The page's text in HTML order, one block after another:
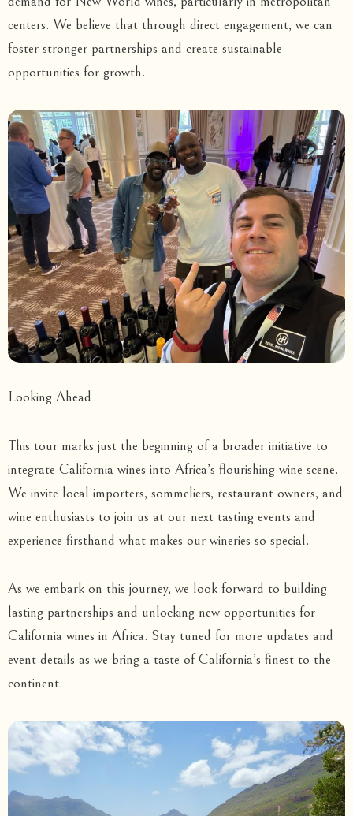
centers. We believe that through direct engagement, we can
foster stronger partnerships and create sustainable
opportunities for growth.
Looking Ahead
This tour marks just the beginning of a broader initiative to
integrate California wines into Africa’s flourishing wine scene.
We invite local importers, sommeliers, restaurant owners, and
wine enthusiasts to join us at our next tasting events and
experience firsthand what makes our wineries so special.
As we embark on this journey, we look forward to building
lasting partnerships and unlocking new opportunities for
California wines in Africa. Stay tuned for more updates and
event details as we bring a taste of California’s finest to the
continent.